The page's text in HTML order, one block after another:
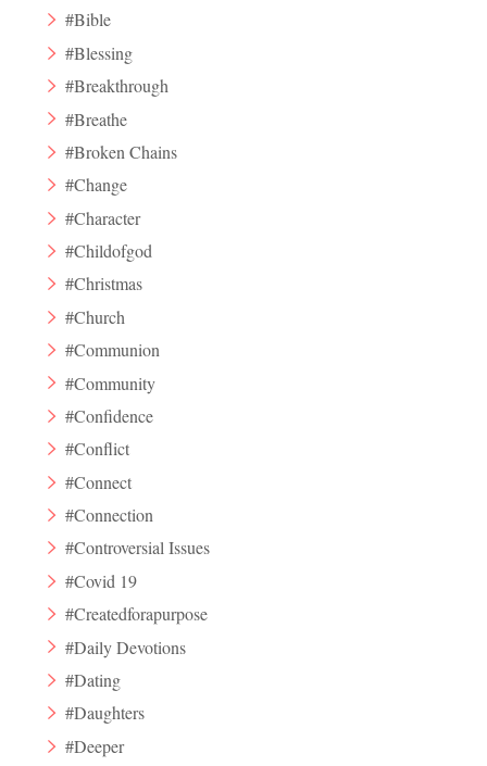
#Bible
#Blessing
#Breakthrough
#Breathe
#Broken Chains
#Change
#Character
#Childofgod
#Christmas
#Church
#Communion
#Community
#Confidence
#Conflict
#Connect
#Connection
#Controversial Issues
#Covid 19
#Createdforapurpose
#Daily Devotions
#Dating
#Daughters
#Deeper